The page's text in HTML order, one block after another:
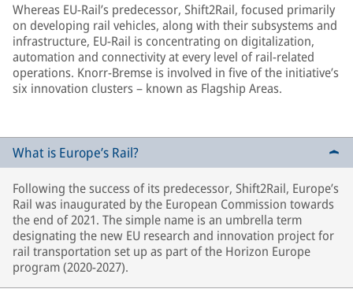
Whereas EU-Rail’s predecessor, Shift2Rail, focused primarily
on developing rail vehicles, along with their subsystems and
infrastructure, EU-Rail is concentrating on digitalization,
automation and connectivity at every level of rail-related
operations. Knorr-Bremse is involved in five of the initiative’s
six innovation clusters – known as Flagship Areas.
What is Europe’s Rail?
Following the success of its predecessor, Shift2Rail, Europe’s
Rail was inaugurated by the European Commission towards
the end of 2021. The simple name is an umbrella term
designating the new EU research and innovation project for
rail transportation set up as part of the Horizon Europe
program (2020-2027).